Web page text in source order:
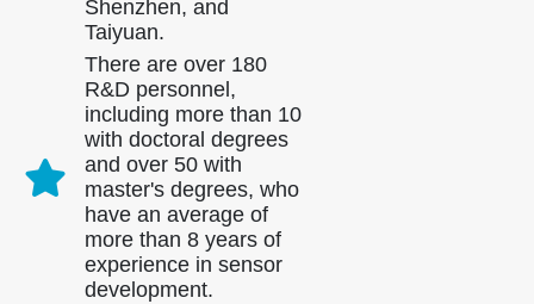
Shenzhen, and
Taiyuan.
There are over 180
R&D personnel,
including more than 10
with doctoral degrees
and over 50 with
master's degrees, who
have an average of
more than 8 years of
experience in sensor
development.